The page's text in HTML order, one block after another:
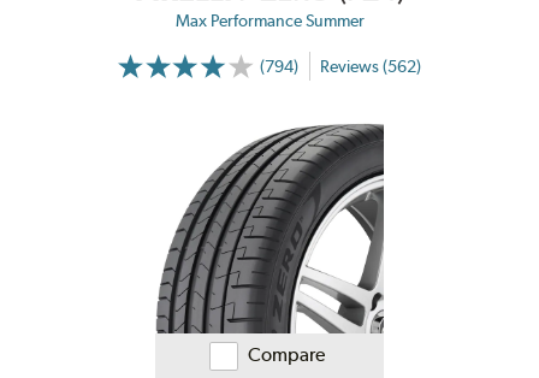
Max Performance Summer
(794) Reviews (562)
Compare